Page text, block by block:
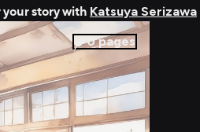
story with Katsuya Serizawa
0pages